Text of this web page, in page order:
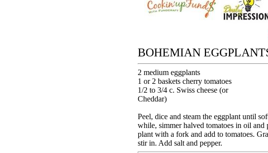
BOHEMIAN
2 medium eggplants
1 or 2 baskets cherry tomatoes
1/2 to 3/4 c. Swiss cheese (or
Cheddar)
Peel, dice and steam the eggplant until
while, simmer halved tomatoes in oil and
plant with a fork and add to tomatoes.
stir in. Add salt and pepper.